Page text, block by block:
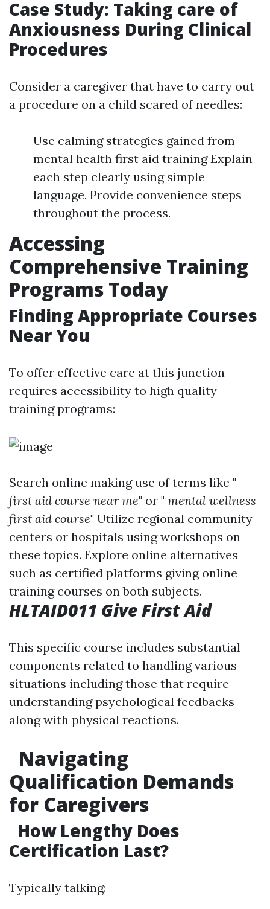
Case Study: Taking care of
Anxiousness During Clinical
Procedures
Consider a caregiver that have to carry out
a procedure on a child scared of needles:
Use calming strategies gained from
mental health first aid training Explain
each step clearly using simple
language. Provide convenience steps
throughout the process.
Accessing
Comprehensive Training
Programs Today
Finding Appropriate Courses
Near You
To offer effective care at this junction
requires accessibility to high quality
training programs:
Search online making use of terms like "
first aid course near me" or " mental wellness
first aid course" Utilize regional community
centers or hospitals using workshops on
these topics. Explore online alternatives
such as certified platforms giving online
training courses on both subjects.
HLTAID011 Give First Aid
This specific course includes substantial
components related to handling various
situations including those that require
understanding psychological feedbacks
along with physical reactions.
Navigating
Qualification Demands
for Caregivers
How Lengthy Does
Certification Last?
Typically talking: